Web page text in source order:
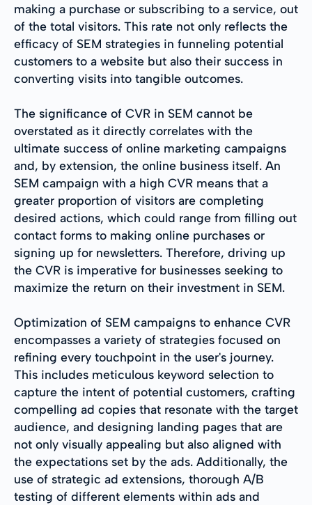
making a purchase or subscribing to a service, out
of the total visitors. This rate not only reflects the
efficacy of SEM strategies in funneling potential
customers to a website but also their success in
converting visits into tangible outcomes.
The significance of CVR in SEM cannot be
overstated as it directly correlates with the
ultimate success of online marketing campaigns
and, by extension, the online business itself. An
SEM campaign with a high CVR means that a
greater proportion of visitors are completing
desired actions, which could range from filling out
contact forms to making online purchases or
signing up for newsletters. Therefore, driving up
the CVR is imperative for businesses seeking to
maximize the return on their investment in SEM.
Optimization of SEM campaigns to enhance CVR
encompasses a variety of strategies focused on
refining every touchpoint in the user's journey.
This includes meticulous keyword selection to
capture the intent of potential customers, crafting
compelling ad copies that resonate with the target
audience, and designing landing pages that are
not only visually appealing but also aligned with
the expectations set by the ads. Additionally, the
use of strategic ad extensions, thorough A/B
testing of different elements within ads and